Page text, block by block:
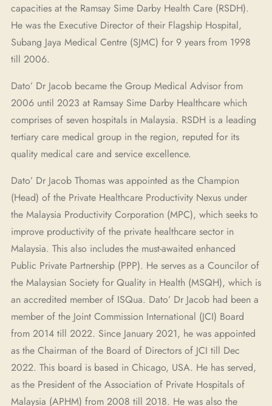
capacities at the Ramsay Sime Darby Health Care (RSDH).
He was the Executive Director of their Flagship Hospital,
Subang Jaya Medical Centre (SJMC) for 9 years from 1998
till 2006.
Dato’ Dr Jacob became the Group Medical Advisor from
2006 until 2023 at Ramsay Sime Darby Healthcare which
comprises of seven hospitals in Malaysia. RSDH is a leading
tertiary care medical group in the region, reputed for its
quality medical care and service excellence.
Dato’ Dr Jacob Thomas was appointed as the Champion
(Head) of the Private Healthcare Productivity Nexus under
the Malaysia Productivity Corporation (MPC), which seeks to
improve productivity of the private healthcare sector in
Malaysia. This also includes the must-awaited enhanced
Public Private Partnership (PPP). He serves as a Councilor of
the Malaysian Society for Quality in Health (MSQH), which is
an accredited member of ISQua. Dato’ Dr Jacob had been a
member of the Joint Commission International (JCI) Board
from 2014 till 2022. Since January 2021, he was appointed
as the Chairman of the Board of Directors of JCI till Dec
2022. This board is based in Chicago, USA. He has served,
as the President of the Association of Private Hospitals of
Malaysia (APHM) from 2008 till 2018. He was also the